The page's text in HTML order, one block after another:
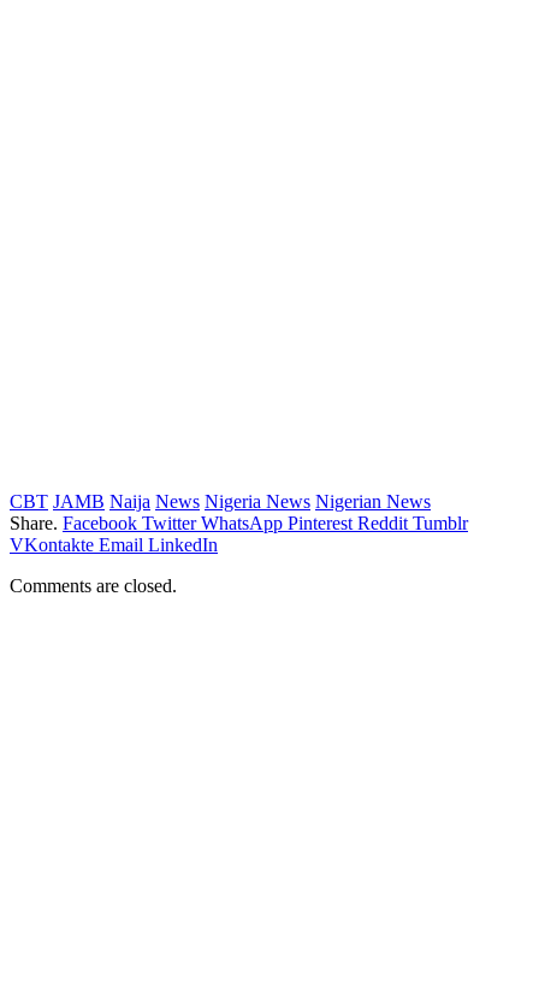
CBT JAMB Naija News Nigeria News Nigerian News
Share. Facebook Twitter WhatsApp Pinterest Reddit Tumblr
VKontakte Email LinkedIn
Comments are closed.